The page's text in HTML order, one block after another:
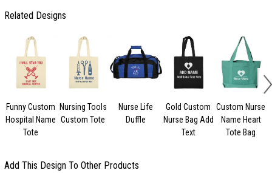
Related Designs
Funny Custom
Hospital Name
Tote
Nursing Tools
Custom Tote
Nurse Life
Duffle
Gold Custom
Nurse Bag Add
Text
Custom Nurse
Name Heart
Tote Bag
Add This Design To Other Products